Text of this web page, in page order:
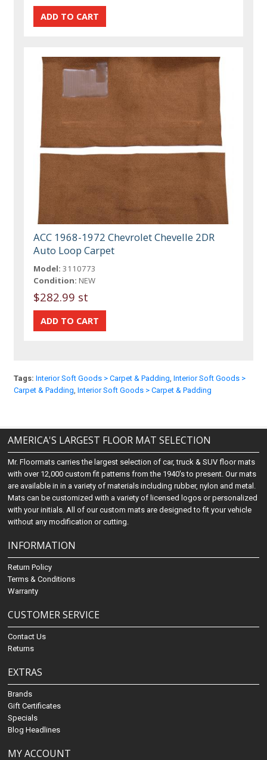
ACC 1968-1972 Chevrolet Chevelle 2DR
Auto Loop Carpet
Model: 3110773
Condition: NEW
$282.99 st
Tags: Interior Soft Goods > Carpet & Padding ,Interior Soft Goods >
Carpet & Padding ,Interior Soft Goods > Carpet & Padding
AMERICA'S LARGEST FLOOR MAT SELECTION
Mr. Floormats carries the largest selection of car, truck & SUV floor mats
with over 12,000 custom fit patterns from the 1940's to present. Our mats
are available in in a variety of materials including rubber, nylon and metal.
Mats can be customized with a variety of licensed logos or personalized
with your initials. All of our custom mats are designed to fit your vehicle
without any modification or cutting.
INFORMATION
Return Policy
Terms & Conditions
Warranty
CUSTOMER SERVICE
Contact Us
Returns
EXTRAS
Brands
Gift Certificates
Specials
Blog Headlines
MY ACCOUNT